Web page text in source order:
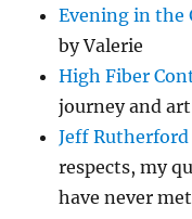
Evening in the
by Valerie
High Fiber
journey and
Jeff Rutherford
respects, my
have never